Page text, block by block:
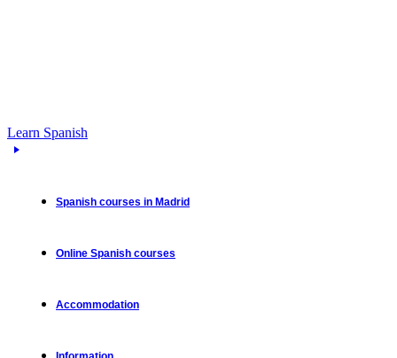
Learn Spanish
Spanish courses in Madrid
Online Spanish courses
Accommodation